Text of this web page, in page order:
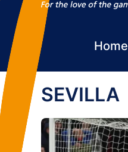
Home
SEVILLA